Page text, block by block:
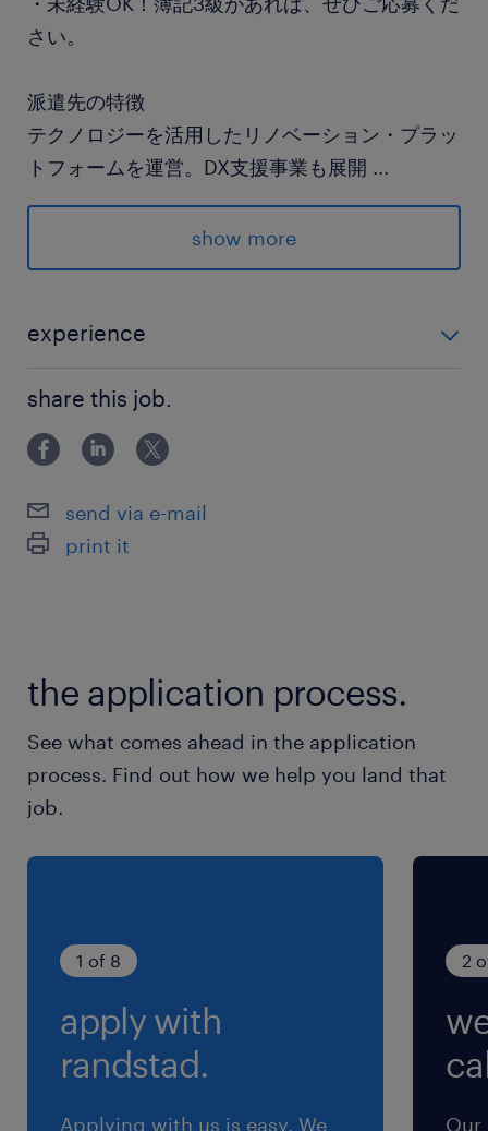
さい。
派遣先の特徴
テクノロジーを活用したリノベーション・プラッ
トフォームを運営。DX支援事業も展開 ...
銀座線、千代田線、半蔵門線／表参道駅（徒歩5
土日祝日
土日祝日休み
9:30-18:30（実働8時間00分・休憩60分）
※フレックス制度あり
交通費あり
show more
experience
てもOK！経理経験がある方 ・社会人経験があり簿記3
級取得もしくは取得予定の方
share this job.
send via e-mail
print it
the application process.
See what comes ahead in the application
process. Find out how we help you land that
job.
1 of 8
apply with
randstad.
Applying with us is easy. We
2
Our